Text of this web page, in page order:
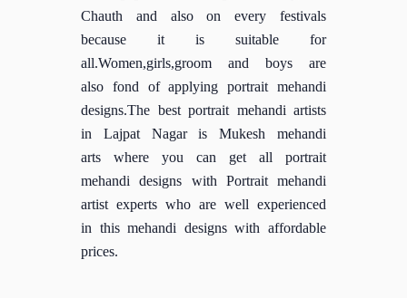
Chauth and also on every festivals
because it is suitable for
all.Women,girls,groom and boys are
also fond of applying portrait mehandi
designs.The best portrait mehandi artists
in Lajpat Nagar is Mukesh mehandi
arts where you can get all portrait
mehandi designs with Portrait mehandi
artist experts who are well experienced
in this mehandi designs with affordable
prices.